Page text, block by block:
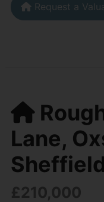
Request a
Lane,
£210,000